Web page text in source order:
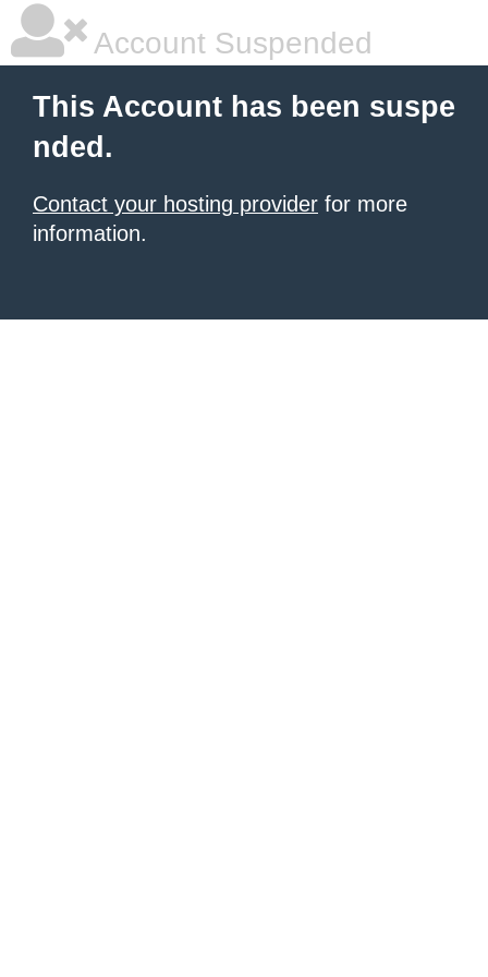
Account Suspended
This Account has been suspe
nded.
Contact your hosting provider for more
information.